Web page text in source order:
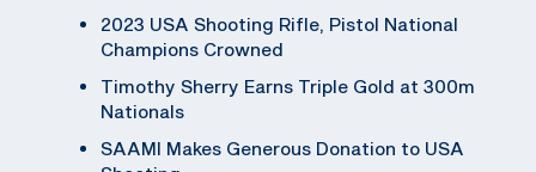
2023 USA Shooting Rifle, Pistol National
Champions Crowned
Timothy Sherry Earns Triple Gold at 300m
Nationals
SAAMI Makes Generous Donation to USA